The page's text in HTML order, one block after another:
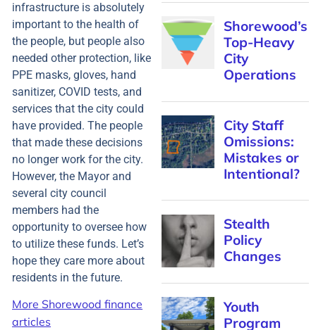
infrastructure is absolutely
important to the health of
the people, but people also
needed other protection, like
PPE masks, gloves, hand
sanitizer, COVID tests, and
services that the city could
have provided. The people
that made these decisions
no longer work for the city.
However, the Mayor and
several city council
members had the
opportunity to oversee how
to utilize these funds. Let’s
hope they care more about
residents in the future.
More Shorewood finance
articles